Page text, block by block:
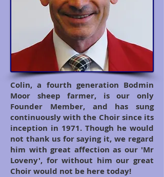
Colin, a fourth generation Bodmin
Moor sheep farmer, is our only
Founder Member, and has sung
continuously with the Choir since its
inception in 1971. Though he would
not thank us for saying it, we regard
him with great affection as our 'Mr
Loveny', for without him our great
Choir would not be here today!